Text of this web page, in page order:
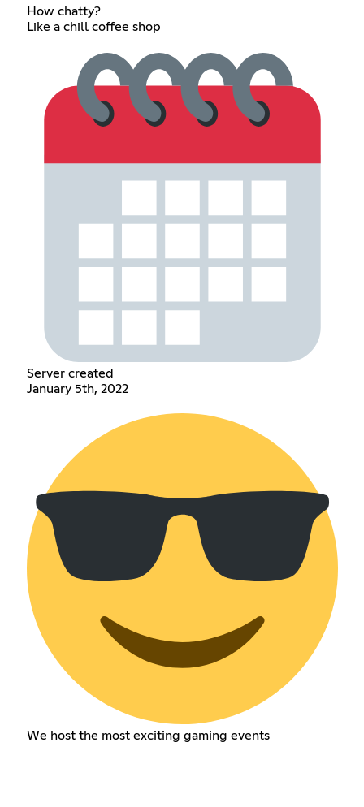
How chatty?
Like a chill coffee shop
Server created
January 5th, 2022
We host the most exciting gaming events